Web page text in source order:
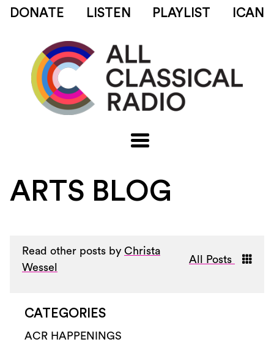
DONATE LISTEN PLAYLIST ICAN
ARTS BLOG
Read other posts by Christa
Wessel
All Posts
CATEGORIES
ACR HAPPENINGS